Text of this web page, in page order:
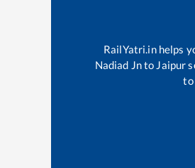
RailYatri.in helps
Nadiad Jnto Jaipur
to